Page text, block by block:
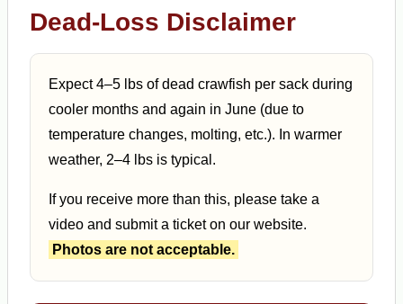
Dead-Loss Disclaimer
Expect 4–5 lbs of dead crawfish per sack during
cooler months and again in June (due to
temperature changes, molting, etc.). In warmer
weather, 2–4 lbs is typical.
If you receive more than this, please take a
video and submit a ticket on our website.
Photos are not acceptable.